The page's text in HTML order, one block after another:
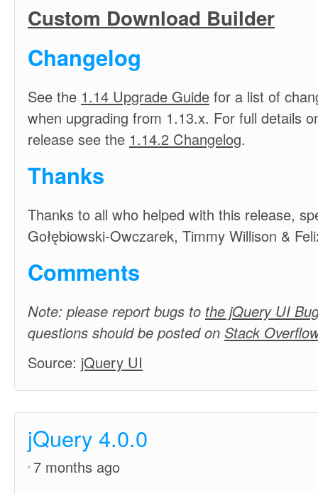
Custom Download Builder
Changelog
See the 1.14 Upgrade Guide for a list of
when upgrading from 1.13.x. For full details
release see the 1.14.2 Changelog.
Thanks
Thanks to all who helped with this release,
Gołębiowski-Owczarek, Timmy Willison &
Comments
Note: please report bugs to the jQuery UI
questions should be posted on Stack
Source: jQuery UI
jQuery 4.0.0
7 months ago